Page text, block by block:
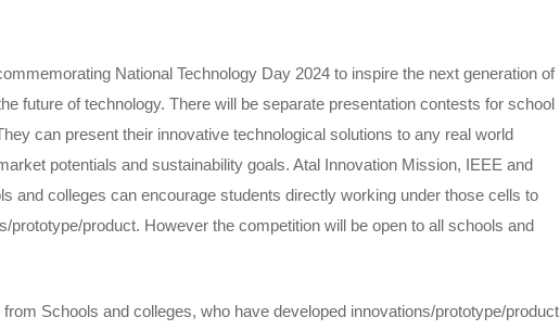
National Technology Day 2024 to inspire the next generation of
future of technology. There will be separate presentation contests for school
can present their innovative technological solutions to any real world
potentials and sustainability goals. Atal Innovation Mission, IEEE and
and colleges can encourage students directly working under those cells to
prototype/product. However the competition will be open to all schools and
Schools and colleges, who have developed innovations/prototype/product